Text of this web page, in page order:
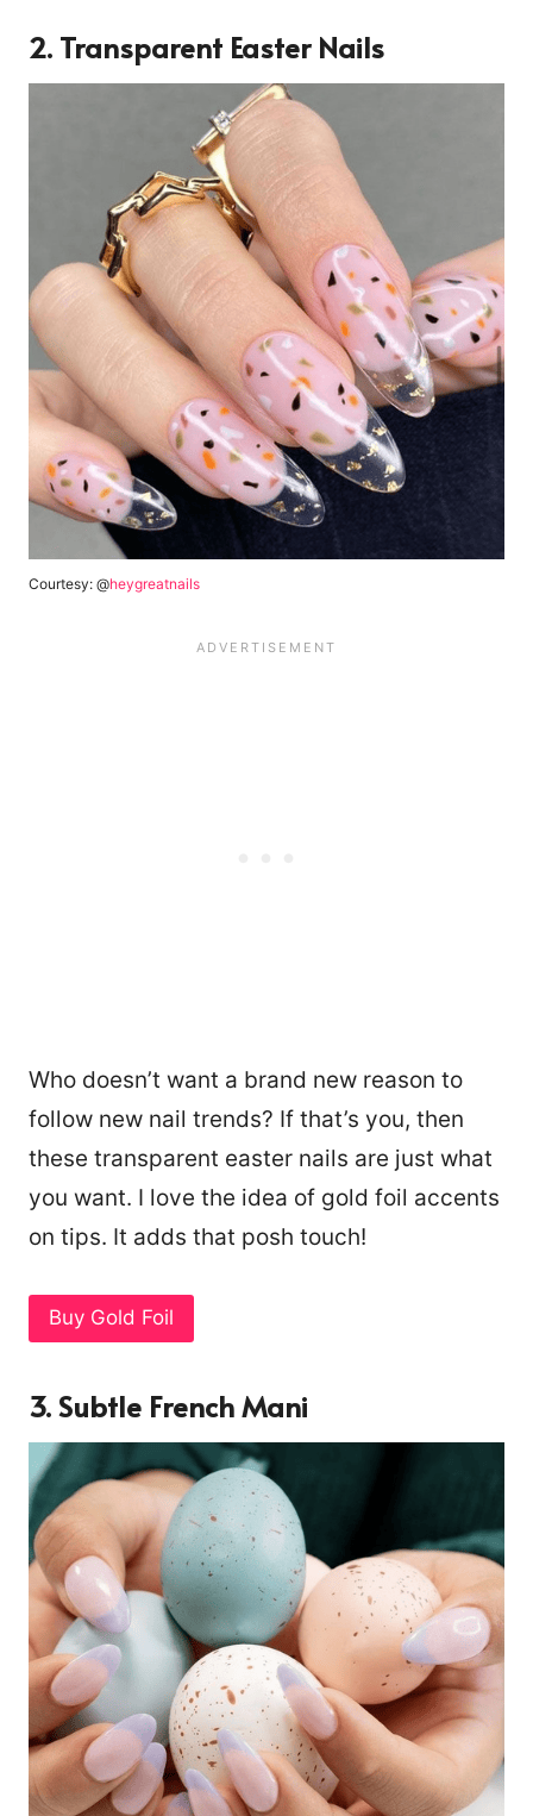
2. Transparent Easter Nails
Courtesy: @heygreatnails
Who doesn’t want a brand new reason to
follow new nail trends? If that’s you, then
these transparent easter nails are just what
you want. I love the idea of gold foil accents
on tips. It adds that posh touch!
Buy Gold Foil
3. Subtle French Mani